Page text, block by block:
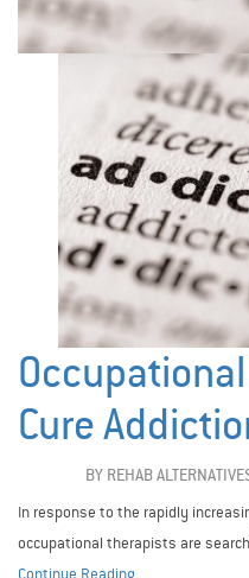
Cure
BY REHAB
In response to the rapidly
occupational therapists are
Continue Reading